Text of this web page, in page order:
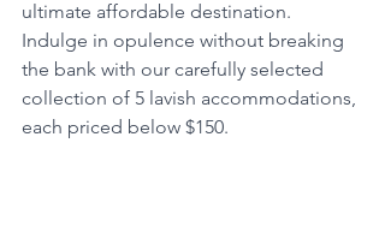
ultimate affordable destination.
Indulge in opulence without breaking
the bank with our carefully selected
collection of 5 lavish accommodations,
each priced below $150.